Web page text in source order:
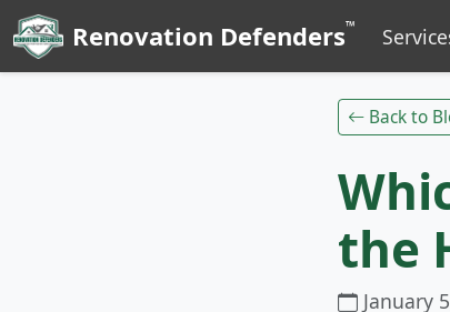
Renovation Defenders™
Back to
the
January